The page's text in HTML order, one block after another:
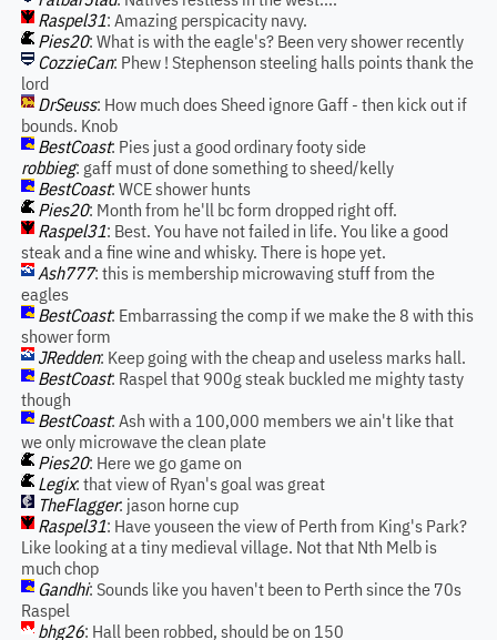
Raspel31: Amazing perspicacity navy.
Pies20: What is with the eagle's? Been very shower recently
CozzieCan: Phew ! Stephenson steeling halls points thank the
lord
DrSeuss: How much does Sheed ignore Gaff - then kick out if
bounds. Knob
BestCoast: Pies just a good ordinary footy side
robbieg: gaff must of done something to sheed/kelly
BestCoast: WCE shower hunts
Pies20: Month from he'll bc form dropped right off.
Raspel31: Best. You have not failed in life. You like a good
steak and a fine wine and whisky. There is hope yet.
Ash777: this is membership microwaving stuff from the
eagles
BestCoast: Embarrassing the comp if we make the 8 with this
shower form
JRedden: Keep going with the cheap and useless marks hall.
BestCoast: Raspel that 900g steak buckled me mighty tasty
though
BestCoast: Ash with a 100,000 members we ain't like that
we only microwave the clean plate
Pies20: Here we go game on
Legix: that view of Ryan's goal was great
TheFlagger: jason horne cup
Raspel31: Have youseen the view of Perth from King's Park?
Like looking at a tiny medieval village. Not that Nth Melb is
much chop
Gandhi: Sounds like you haven't been to Perth since the 70s
Raspel
bhg26: Hall been robbed, should be on 150